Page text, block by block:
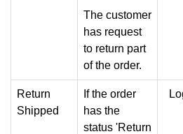
The customer
has request
to return part
of the order.
Return
Shipped
If the order
has the
status 'Return